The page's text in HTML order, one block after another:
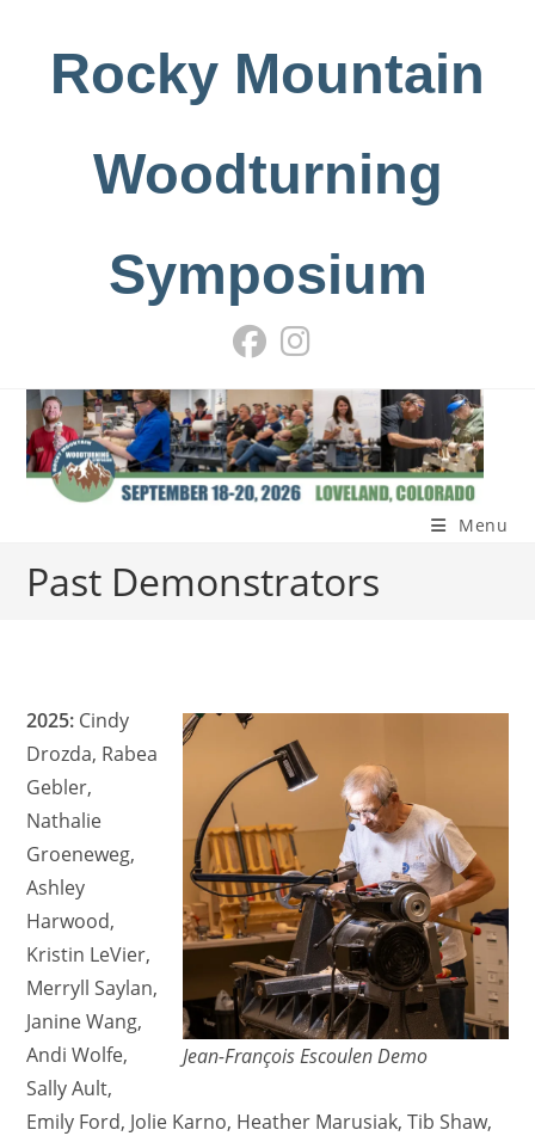
Rocky Mountain
Woodturning
Symposium
Menu
Past Demonstrators
Jean-François Escoulen Demo
2025: Cindy
Drozda, Rabea
Gebler,
Nathalie
Groeneweg,
Ashley
Harwood,
Kristin LeVier,
Merryll Saylan,
Janine Wang,
Andi Wolfe,
Sally Ault,
Emily Ford, Jolie Karno, Heather Marusiak, Tib Shaw,